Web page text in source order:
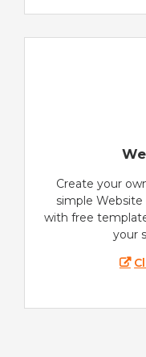
Create your
simple Website
with free
your